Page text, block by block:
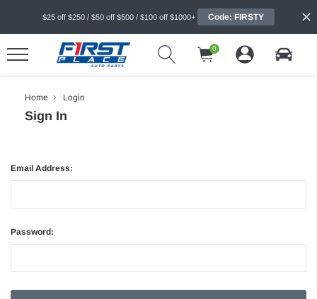
$25 off $250 / $50 off $500 / $100 off $1000+ Code: FIRSTY
0
Home Login
Sign In
Email Address:
Password: